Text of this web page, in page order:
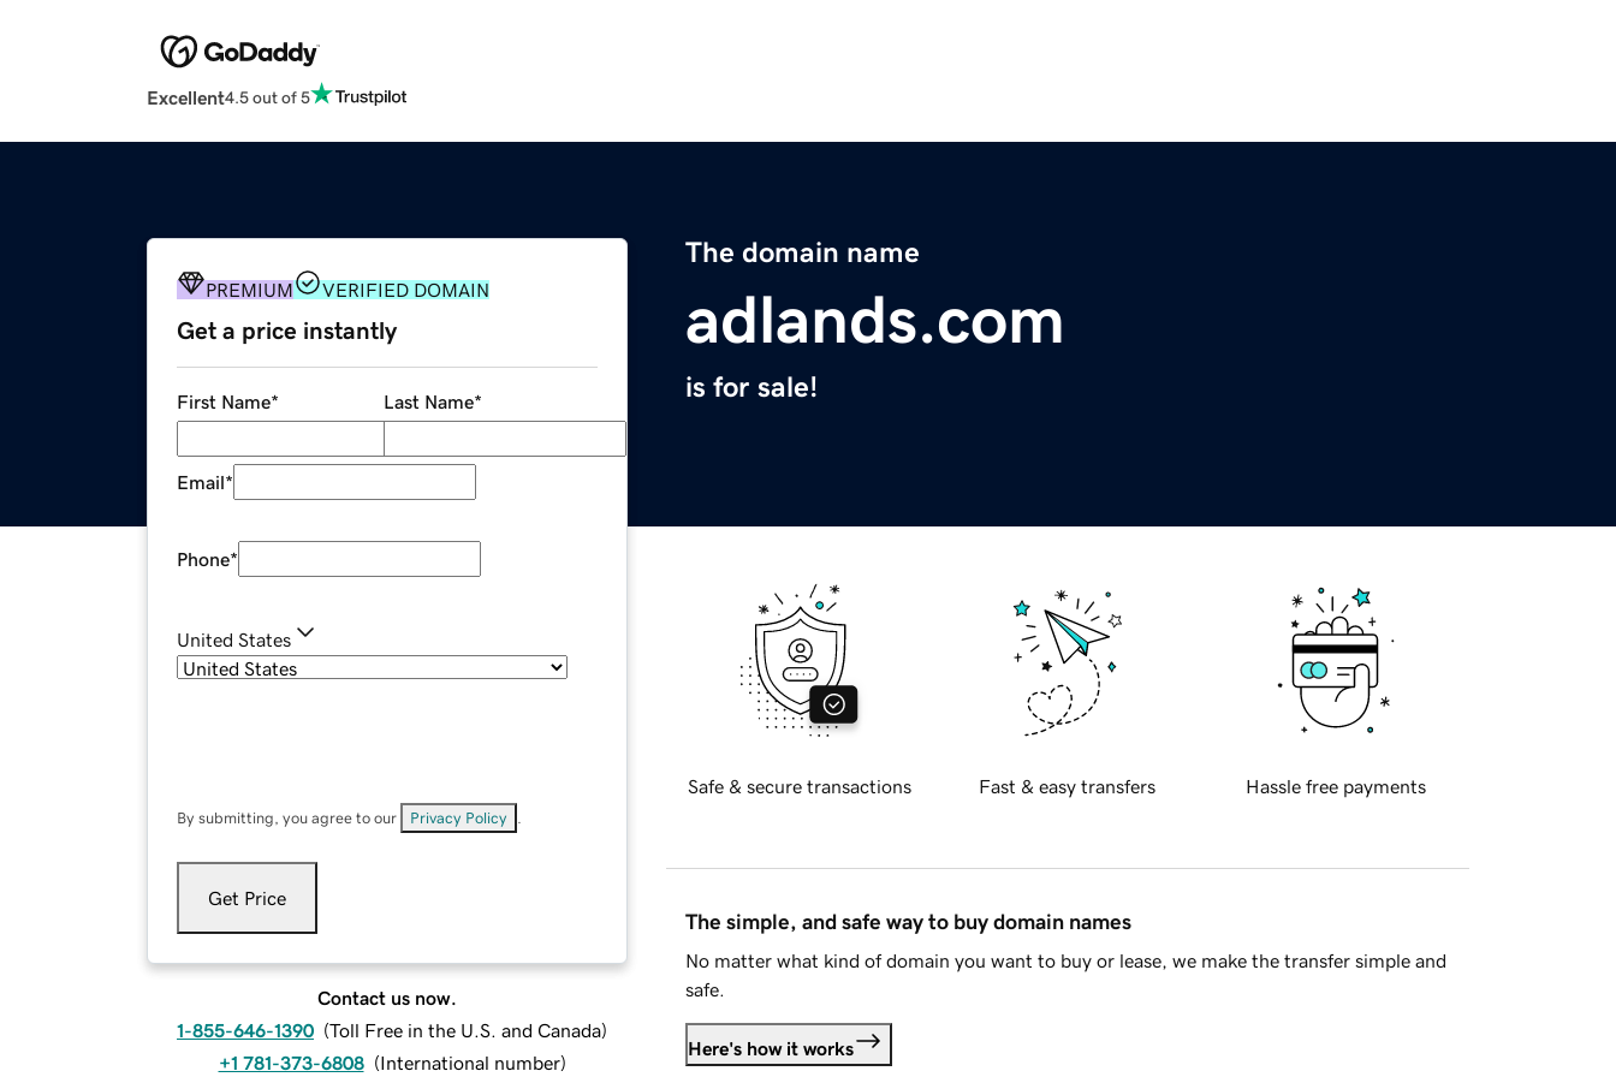
Excellent4.5 out of 5
The domain name
adlands.com
is for sale!
PREMIUM VERIFIED DOMAIN
Get a price instantly
First Name* Last Name*
Email*
Phone*
United States
By submitting, you agree to our Privacy Policy
Get Price
Contact us now.
1-855-646-1390 (Toll Free in the U.S. and Canada)
+1 781-373-6808 (International number)
Safe & secure transactions Fast & easy transfers Hassle free payments
The simple, and safe way to buy domain names
No matter what kind of domain you want to buy or lease, we make the transfer simple and
safe.
Here's how it works